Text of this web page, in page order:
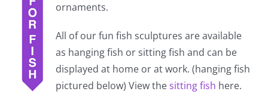
ornaments.
All of our fun fish sculptures are available
as hanging fish or sitting fish and can be
displayed at home or at work. (hanging fish
pictured below) View thesitting fish here.